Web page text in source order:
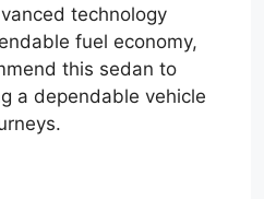
technology
fuel economy,
this sedan to
a dependable vehicle